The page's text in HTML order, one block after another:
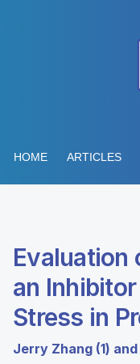
HOME ARTICLES
Evaluation
an
Stress in
Jerry Zhang (1) and